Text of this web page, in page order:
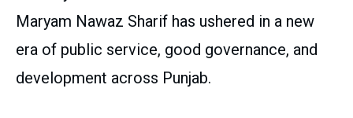
Maryam Nawaz Sharif has ushered in a new
era of public service, good governance, and
development across Punjab.